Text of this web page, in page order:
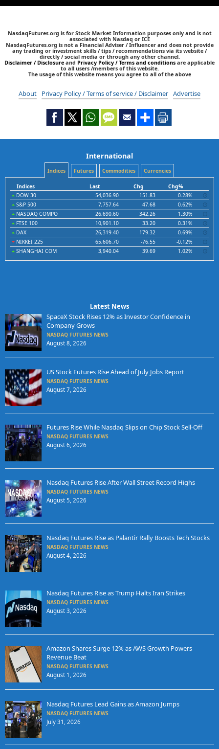
NasdaqFutures.org is for Stock Market Information purposes only and is not
associated with Nasdaq or ICE
NasdaqFutures.org is not a Financial Adviser / Influencer and does not provide
any trading or investment skills / tips / recommendations via its website /
directly / social media or through any other channel.
Disclaimer / Disclosure and Privacy Policy / Terms and conditions are applicable
to all users /members of this website.
The usage of this website means you agree to all of the above
About Privacy Policy / Terms of service / Disclaimer Advertise
International
Indices Futures Commodities Currencies
Indices Last Chg
Chg%
DOW 30
54,036.90 151.83
0.28%
S&P 500
7,757.64 47.68
0.62%
NASDAQ COMPO
26,690.60 342.26
1.30%
FTSE 100
10,901.10 33.20
0.31%
DAX
26,319.40 179.32
0.69%
NIKKEI 225
65,606.70 -76.55
-0.12%
SHANGHAI COM
3,940.04 39.69 1.02%
Latest News
SpaceX Stock Rises 12% as Investor Confidence in
Company Grows
NASDAQ FUTURES NEWS
August 8, 2026
US Stock Futures Rise Ahead of July Jobs Report
NASDAQ FUTURES NEWS
August 7, 2026
Futures Rise While Nasdaq Slips on Chip Stock Sell-Off
NASDAQ FUTURES NEWS
August 6, 2026
Nasdaq Futures Rise After Wall Street Record Highs
NASDAQ FUTURES NEWS
August 5, 2026
Nasdaq Futures Rise as Palantir Rally Boosts Tech Stocks
NASDAQ FUTURES NEWS
August 4, 2026
Nasdaq Futures Rise as Trump Halts Iran Strikes
NASDAQ FUTURES NEWS
August 3, 2026
Amazon Shares Surge 12% as AWS Growth Powers
Revenue Beat
NASDAQ FUTURES NEWS
August 1, 2026
Nasdaq Futures Lead Gains as Amazon Jumps
NASDAQ FUTURES NEWS
July 31, 2026